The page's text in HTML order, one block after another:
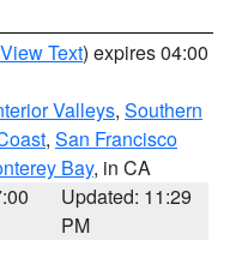
View Text) expires 04:00
Valleys, Southern
, San Francisco
Bay, in CA
Updated: 11:29
PM